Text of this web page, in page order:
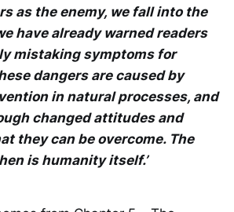
as the enemy, we fall into the
have already warned readers
mistaking symptoms for
dangers are caused by
in natural processes, and
changed attitudes and
they can be overcome. The
is humanity itself.’